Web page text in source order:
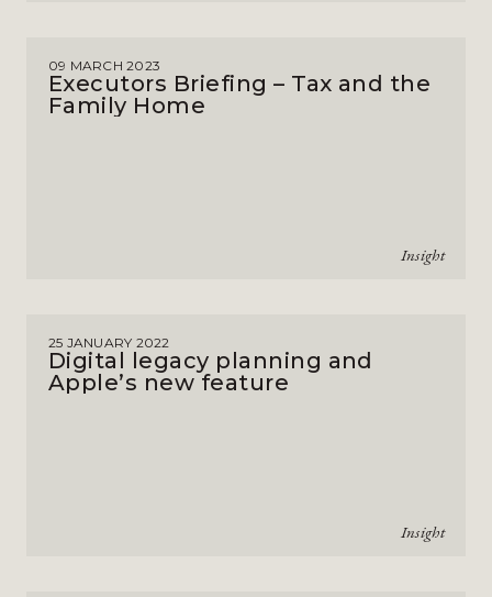
09 MARCH 2023
Executors Briefing – Tax and the
Family Home
Insight
25 JANUARY 2022
Digital legacy planning and
Apple’s new feature
Insight